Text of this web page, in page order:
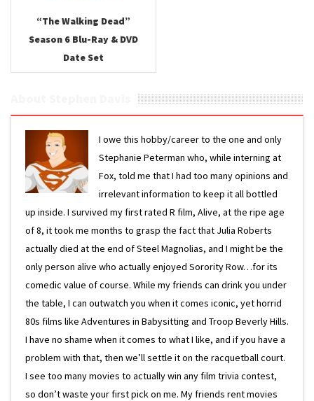
“The Walking Dead”
Season 6 Blu-Ray & DVD
Date Set
I owe this hobby/career to the one and only
Stephanie Peterman who, while interning at
Fox, told me that I had too many opinions and
irrelevant information to keep it all bottled
up inside. I survived my first rated R film, Alive, at the ripe age
of 8, it took me months to grasp the fact that Julia Roberts
actually died at the end of Steel Magnolias, and I might be the
only person alive who actually enjoyed Sorority Row…for its
comedic value of course. While my friends can drink you under
the table, I can outwatch you when it comes iconic, yet horrid
80s films like Adventures in Babysitting and Troop Beverly Hills.
I have no shame when it comes to what I like, and if you have a
problem with that, then we’ll settle it on the racquetball court.
I see too many movies to actually win any film trivia contest,
so don’t waste your first pick on me. My friends rent movies